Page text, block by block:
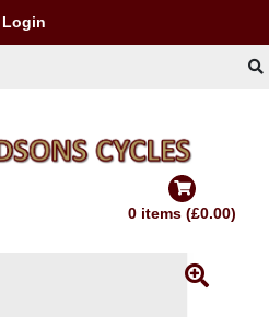
Login
0 items (£0.00)